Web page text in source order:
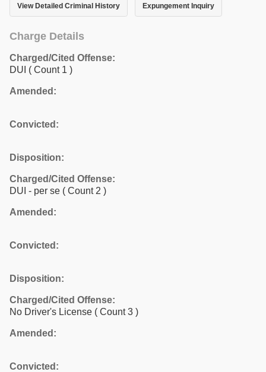
View Detailed Criminal History Expungement Inquiry
Charge Details
Charged/Cited Offense:
DUI ( Count 1 )
Amended:
Convicted:
Disposition:
Charged/Cited Offense:
DUI - per se ( Count 2 )
Amended:
Convicted:
Disposition:
Charged/Cited Offense:
No Driver's License ( Count 3 )
Amended:
Convicted: